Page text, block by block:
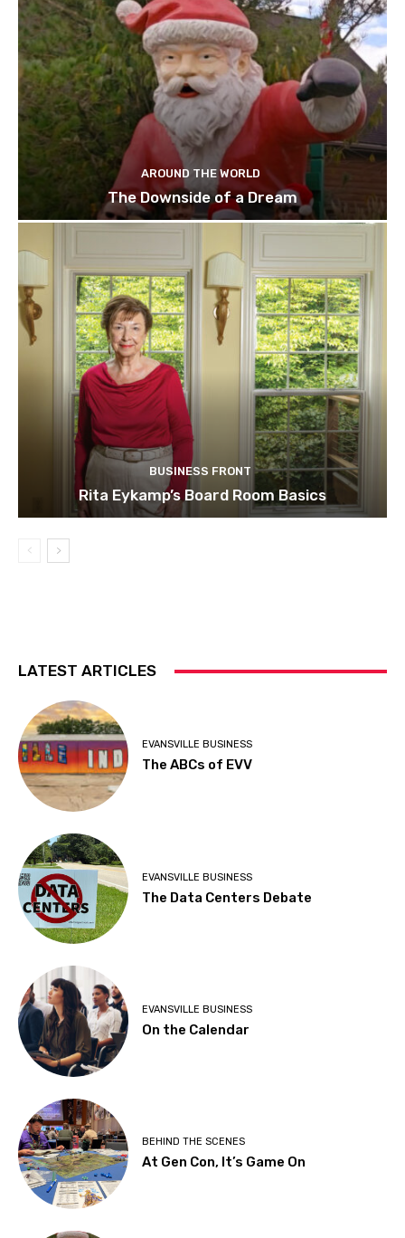
AROUND THE WORLD
The Downside of a Dream
BUSINESS FRONT
Rita Eykamp’s Board Room Basics
LATEST ARTICLES
EVANSVILLE BUSINESS
The ABCs of EVV
EVANSVILLE BUSINESS
The Data Centers Debate
EVANSVILLE BUSINESS
On the Calendar
BEHIND THE SCENES
At Gen Con, It’s Game On